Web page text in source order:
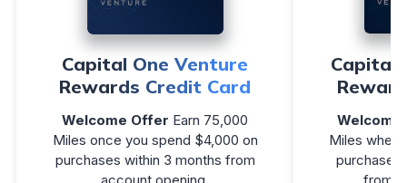
Capital One Venture
Rewards Credit Card
Welcome Offer Earn 75,000
Miles once you spend $4,000 on
purchases within 3 months from
Capital
Welcome
Miles when
purchases